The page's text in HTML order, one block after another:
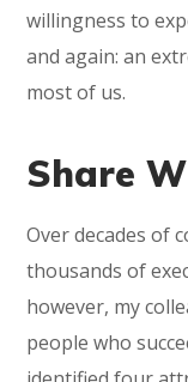
willingness to
and again: an
most of us.
Share
Over decades of
thousands of
however, my
people who